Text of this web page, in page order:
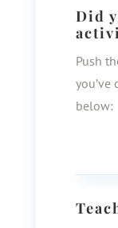
Did
Push
you’ve
below: